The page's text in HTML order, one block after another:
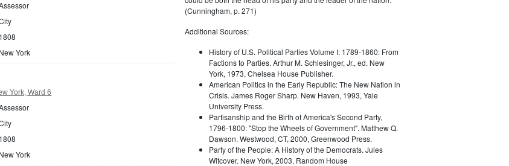
1808
New York
York, Ward 6
1808
New York
(Cunningham, p. 271)
Additional Sources:
History of U.S. Political Parties Volume I: 1789-1860: From
Factions to Parties. Arthur M. Schlesinger, Jr., ed. New
York, 1973, Chelsea House Publisher.
American Politics in the Early Republic: The New Nation in
Crisis. James Roger Sharp. New Haven, 1993, Yale
University Press.
Partisanship and the Birth of America's Second Party,
1796-1800: "Stop the Wheels of Government". Matthew Q.
Dawson. Westwood, CT, 2000, Greenwood Press.
Party of the People: A History of the Democrats. Jules
Witcover. New York, 2003, Random House